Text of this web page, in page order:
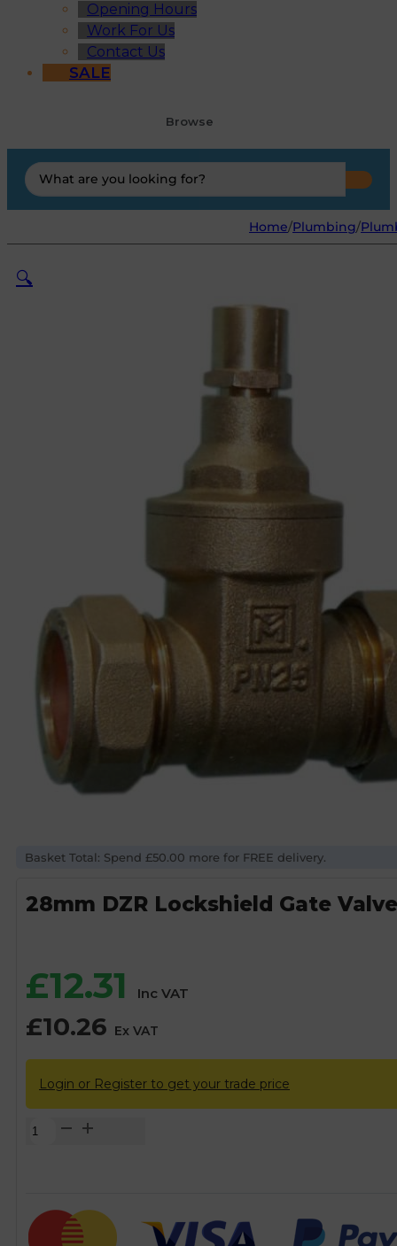
Opening Hours
Work For Us
Contact Us
SALE
Browse
Search
...
Home/Plumbing/
🔍
Basket Total: Spend £50.00 more for FREE delivery.
28mm DZR Lockshield Gate Valve
£12.31 Inc VAT
£10.26 Ex VAT
Login or Register to get your trade price
28mm
Valve
quantity